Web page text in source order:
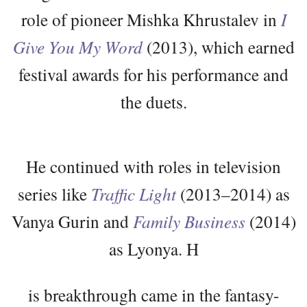
role of pioneer Mishka Khrustalev in I
Give You My Word(2013), which earned
festival awards for his performance and
the duets.
He continued with roles in television
series like Traffic Light(2013–2014) as
Vanya Gurin andFamily Business (2014)
as Lyonya. H
is breakthrough came in the fantasy-